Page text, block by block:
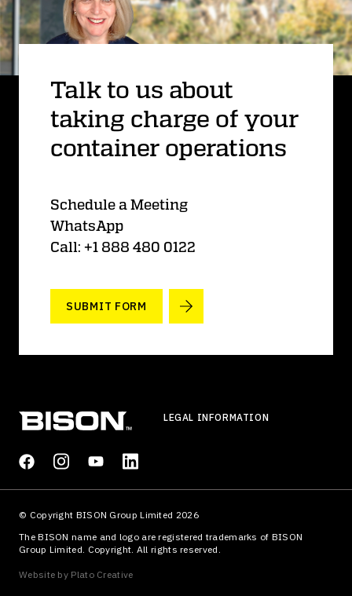
Talk to us about
taking charge of your
container operations
Schedule a Meeting
WhatsApp
Call: +1 888 480 0122
SUBMIT FORM
LEGAL INFORMATION
© Copyright BISON Group Limited 2026
The BISON name and logo are registered trademarks of BISON
Group Limited. Copyright. All rights reserved.
Website by Plato Creative